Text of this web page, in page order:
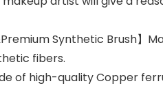
Synthetic Brush
fibers.
of high-quality Copper